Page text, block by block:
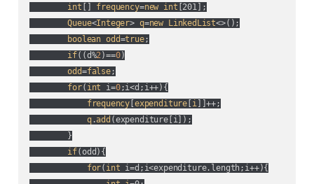
int
frequency=new int [201];
Queue<Integer> q=new LinkedList<>();
boolean odd=true;
if( (d%2)==0)
odd=false;
for( int i=0;i<d;i++){
frequency expenditure i]]++;
q.add (expenditure[i] );
        }
if(odd ){
for( int i=d;i<expenditure.length;i++){